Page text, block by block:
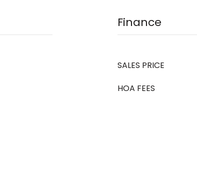
Finance
SALES PRICE
HOA FEES